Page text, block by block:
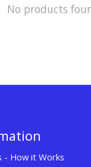
No products
- How it Works